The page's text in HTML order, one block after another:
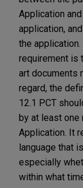
Application
application,
the
requirement is
art documents
regard, the
12.1 PCT
by at least one
Application. It
language that
especially
within what